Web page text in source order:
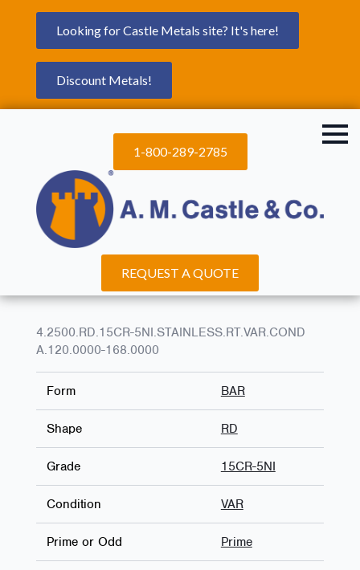
Looking for Castle Metals site? It's here!
Discount Metals!
1-800-289-2785
REQUEST A QUOTE
4.2500.RD.15CR-5NI.STAINLESS.RT.VAR.COND
A.120.0000-168.0000
Form BAR
Shape RD
Grade 15CR-5NI
Condition VAR
Prime or Odd Prime